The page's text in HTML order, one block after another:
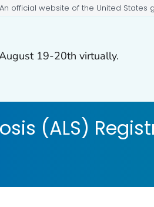
An official website of the United States
19-20th virtually.
(ALS)